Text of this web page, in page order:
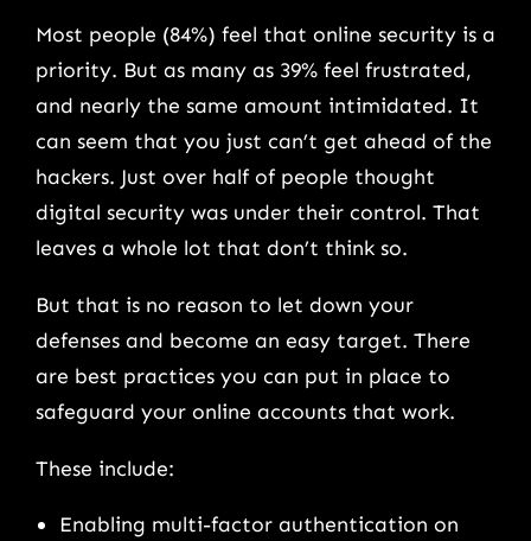
Most people (84%) feel that online security is a
priority. But as many as 39% feel frustrated,
and nearly the same amount intimidated. It
can seem that you just can’t get ahead of the
hackers. Just over half of people thought
digital security was under their control. That
leaves a whole lot that don’t think so.
But that is no reason to let down your
defenses and become an easy target. There
are best practices you can put in place to
safeguard your online accounts that work.
These include:
Enabling multi-factor authentication on